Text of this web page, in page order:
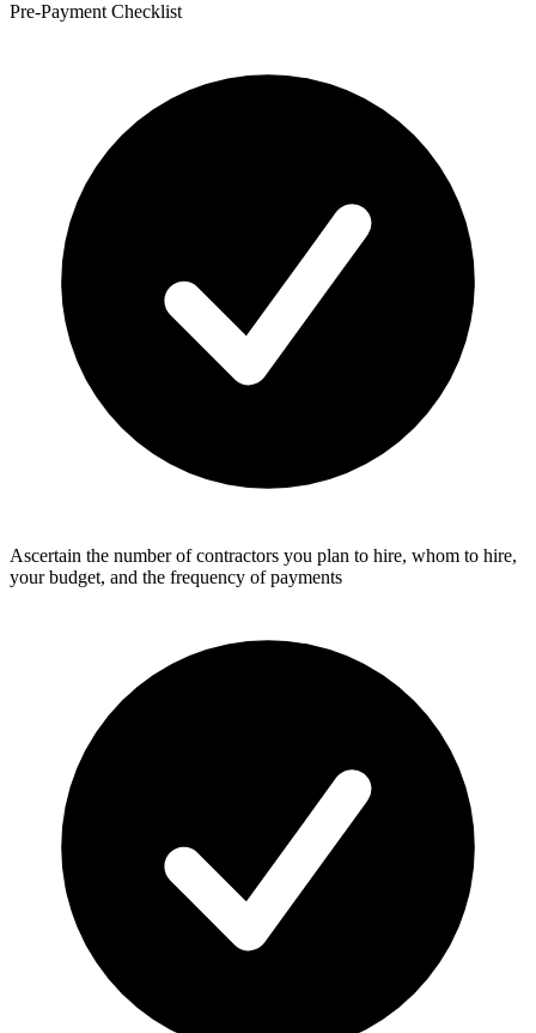
Pre-Payment Checklist
Ascertain the number of contractors you plan to hire, whom to hire,
your budget, and the frequency of payments